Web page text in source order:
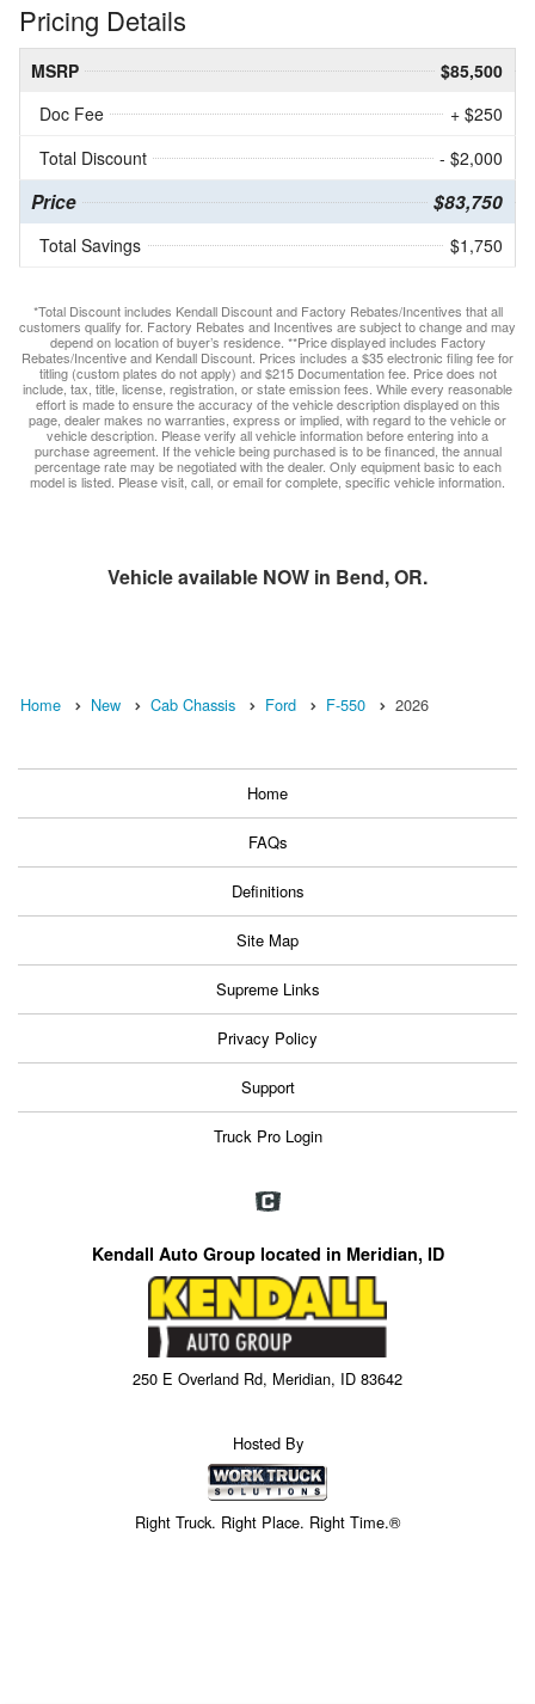
Pricing Details
MSRP
$85,500
Doc Fee
+ $250
Total Discount
- $2,000
Price $83,750
Total Savings $1,750
*Total Discount includes Kendall Discount and Factory Rebates/Incentives that all
customers qualify for. Factory Rebates and Incentives are subject to change and may
depend on location of buyer’s residence. **Price displayed includes Factory
Rebates/Incentive and Kendall Discount. Prices includes a $35 electronic filing fee for
titling (custom plates do not apply) and $215 Documentation fee. Price does not
include, tax, title, license, registration, or state emission fees. While every reasonable
effort is made to ensure the accuracy of the vehicle description displayed on this
page, dealer makes no warranties, express or implied, with regard to the vehicle or
vehicle description. Please verify all vehicle information before entering into a
purchase agreement. If the vehicle being purchased is to be financed, the annual
percentage rate may be negotiated with the dealer. Only equipment basic to each
model is listed. Please visit, call, or email for complete, specific vehicle information.
Vehicle available NOW in Bend, OR.
Home New Cab Chassis Ford F-550 2026
Home
FAQs
Definitions
Site Map
Supreme Links
Privacy Policy
Support
Truck Pro Login
Kendall Auto Group located in Meridian, ID
250 E Overland Rd, Meridian, ID 83642
Hosted By
Right Truck. Right Place. Right Time.®